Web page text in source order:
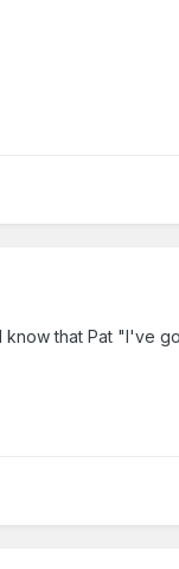
know that Pat "I've